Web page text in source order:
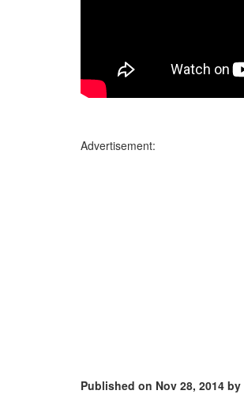
Advertisement:
Published on Nov 28, 2014 by